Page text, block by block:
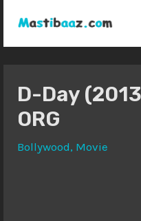
content
D-Day
ORG
Bollywood, Movie